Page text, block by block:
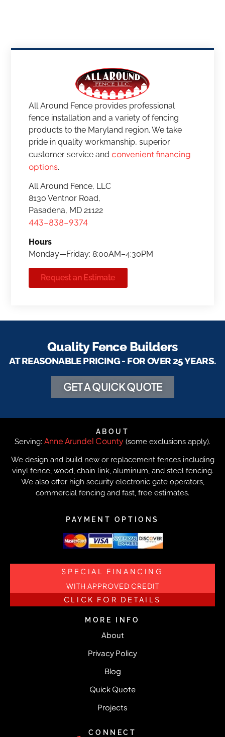
All Around Fence provides professional
fence installation and a variety of fencing
products to the Maryland region. We take
pride in quality workmanship, superior
customer service and convenient financing
options.
All Around Fence, LLC
8130 Ventnor Road,
Pasadena, MD 21122
443-838-9374
Hours
Monday—Friday: 8:00AM–4:30PM
Request an Estimate
Quality Fence Builders
AT REASONABLE PRICING - FOR OVER 25 YEARS.
GET A QUICK QUOTE
ABOUT
Serving: Anne Arundel County (some exclusions apply).
We design and build new or replacement fences including
vinyl fence, wood, chain link, aluminum, and steel fencing.
We also offer high security electronic gate operators,
commercial fencing and fast, free estimates.
PAYMENT OPTIONS
SPECIAL FINANCING
WITH APPROVED CREDIT
CLICK FOR DETAILS
MORE INFO
About
Privacy Policy
Blog
Quick Quote
Projects
CONNECT